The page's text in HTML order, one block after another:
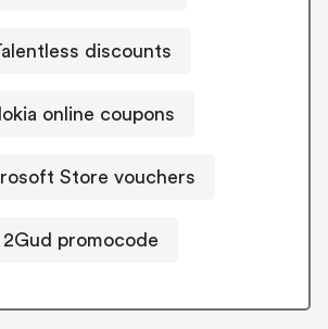
discounts
online coupons
Store vouchers
2Gud promocode